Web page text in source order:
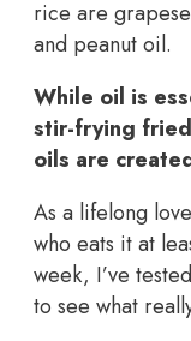
rice are
and peanut oil.
While oil is
stir-frying
oils are
As a lifelong
who eats it at
week, I’ve
to see what